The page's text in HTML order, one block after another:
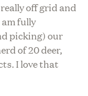
off grid and
fully
picking) our
of 20 deer,
I love that